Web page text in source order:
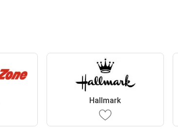
Hallmark